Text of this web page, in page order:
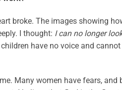
broke. The images showing
I thought: I can no longer
have no voice and
Many women have fears, and